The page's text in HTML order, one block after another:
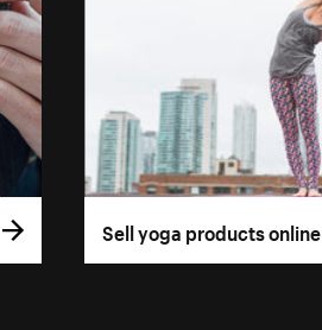
Sell yoga products online